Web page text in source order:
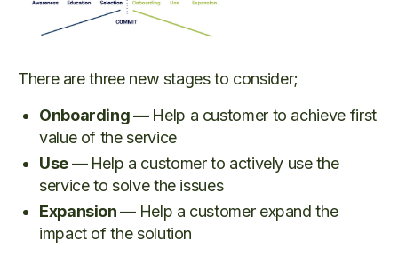
There are three new stages to consider;
Onboarding — Help a customer to achieve first
value of the service
Use — Help a customer to actively use the
service to solve the issues
Expansion — Help a customer expand the
impact of the solution